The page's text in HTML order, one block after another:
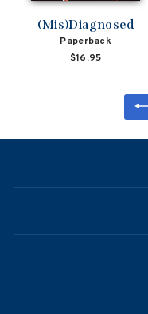
(Mis)Diagnosed
Paperback
$16.95